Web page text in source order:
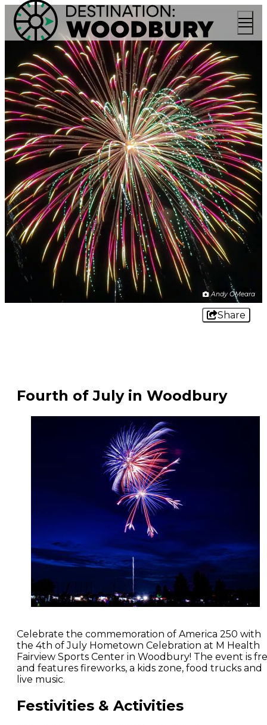
Andy OMeara
Share
Fourth of July in Woodbury
Celebrate the commemoration of America 250 with
the 4th of July Hometown Celebration at M Health
Fairview Sports Center in Woodbury! The event is
and features fireworks, a kids zone, food trucks and
live music.
Festivities & Activities